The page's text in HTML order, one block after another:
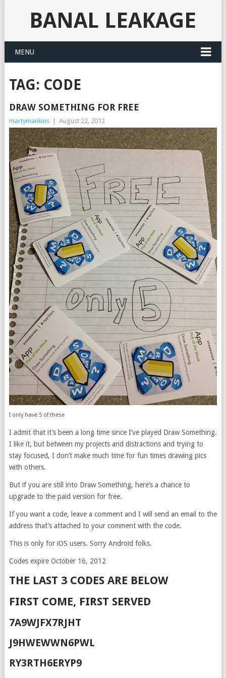
BANAL LEAKAGE
MENU
TAG: CODE
DRAW SOMETHING FOR FREE
martymankins August 22, 2012
I only have 5 of these
I admit that it’s been a long time since I’ve played Draw Something.
I like it, but between my projects and distractions and trying to
stay focused, I don’t make much time for fun times drawing pics
with others.
But if you are still into Draw Something, here’s a chance to
upgrade to the paid version for free.
If you want a code, leave a comment and I will send an email to the
address that’s attached to your comment with the code.
This is only for iOS users. Sorry Android folks.
Codes expire October 16, 2012
THE LAST 3 CODES ARE BELOW
FIRST COME, FIRST SERVED
7A9WJFX7RJHT
J9HWEWWN6PWL
RY3RTH6ERYP9